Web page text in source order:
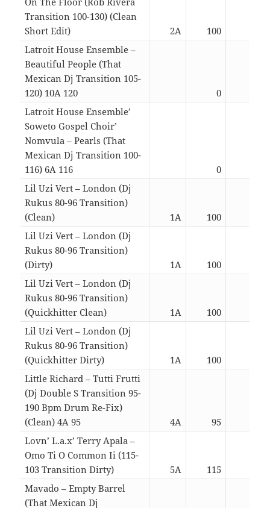
Transition 100-130) (Clean
Short Edit)
2A 100
Latroit House Ensemble –
Beautiful People (That
Mexican Dj Transition 105-
120) 10A 120
0
Latroit House Ensemble’
Soweto Gospel Choir’
Nomvula – Pearls (That
Mexican Dj Transition 100-
116) 6A 116
0
Lil Uzi Vert – London (Dj
Rukus 80-96 Transition)
(Clean)
1A 100
Lil Uzi Vert – London (Dj
Rukus 80-96 Transition)
(Dirty)
1A 100
Lil Uzi Vert – London (Dj
Rukus 80-96 Transition)
(Quickhitter Clean)
1A 100
Lil Uzi Vert – London (Dj
Rukus 80-96 Transition)
(Quickhitter Dirty)
1A 100
Little Richard – Tutti Frutti
(Dj Double S Transition 95-
190 Bpm Drum Re-Fix)
(Clean) 4A 95
4A 95
Lovn’ L.a.x’ Terry Apala –
Omo Ti O Common Ii (115-
103 Transition Dirty)
5A 115
Mavado – Empty Barrel
(That Mexican Dj